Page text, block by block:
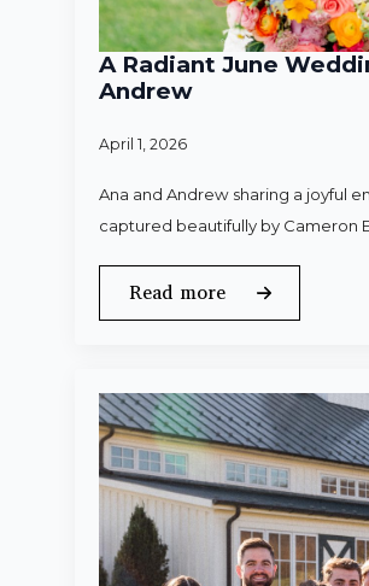
A Radiant June
Andrew
April 1, 2026
Ana and Andrew sharing a joyful
captured beautifully by Cameron
Read more